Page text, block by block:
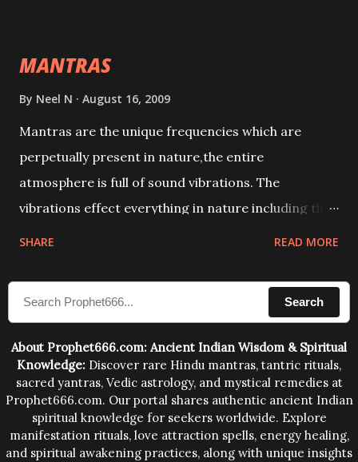
MANTRAS
By Neel N August 16, 2009
Mantras are the unique frequencies which are
perpetually present in nature,the entire
atmosphere is full of sound vibrations. The
vibrations effect everything in nature including the
compose the mantras can change the destiny of
human beings.The benefits can only be judged after
SHARE READ MORE
Search
About Prophet666.com: Ancient Indian Wisdom & Spiritual
Knowledge: Discover rare Hindu mantras, tantric rituals,
sacred yantras, Vedic astrology, and mystical remedies at
Prophet666.com. Our portal shares authentic ancient Indian
spiritual knowledge for seekers worldwide. Explore
manifestation rituals, love attraction spells, energy healing,
and spiritual awakening practices, along with unique insights